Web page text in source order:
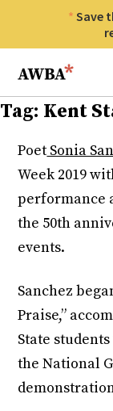
Save
Anisfield-Wolf
Tag: Kent
Poet Sonia
Week 2019
performance
the 50th
events.
Sanchez
Praise,”
State
the National